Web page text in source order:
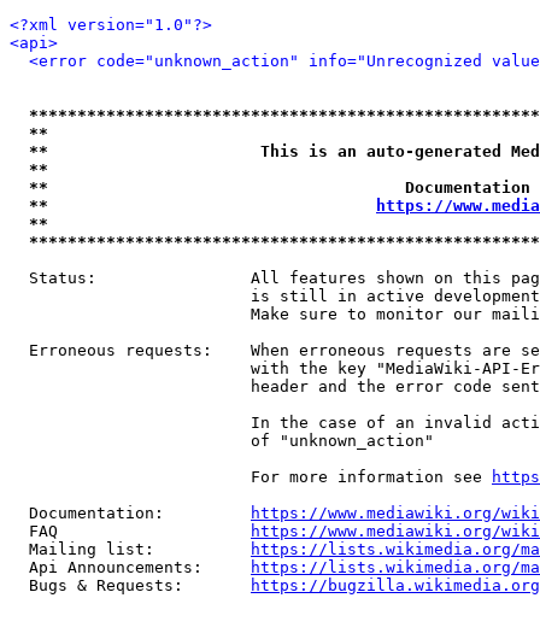
<?xml version="1.0"?>
<api>
<error code="unknown_action" info="Unrecognized
**
**                      This is an auto-generated
**
**
**
https://
**
Status:                All features shown on this
is still in active
Make sure to monitor our
Erroneous requests:    When erroneous requests are
with the key "MediaWiki-API-
header and the error code
In the case of an invalid
                         of "unknown_action"
                         For more information see
  Documentation:
https://www.mediawiki.org/
  FAQ
https://www.mediawiki.org/
  Mailing list:
https://lists.wikimedia.org/
  Api Announcements:
https://lists.wikimedia.org/
  Bugs & Requests:
https://bugzilla.wikimedia.org/